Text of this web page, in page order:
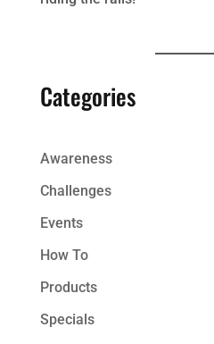
Categories
Awareness
Challenges
Events
How To
Products
Specials